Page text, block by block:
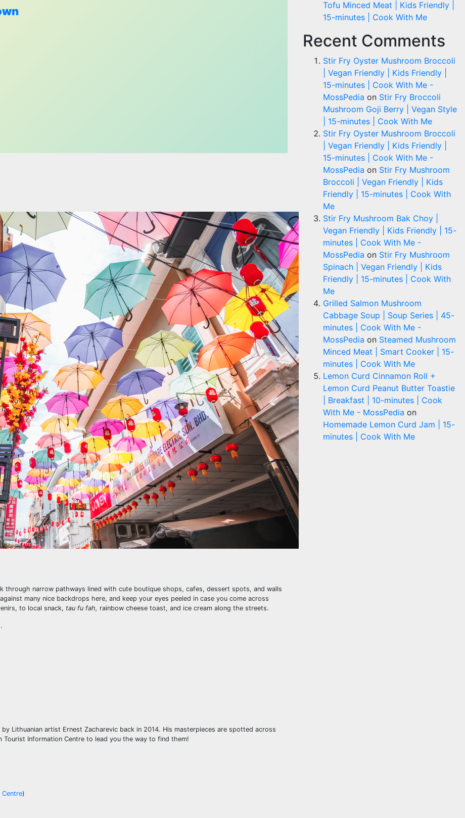
through narrow pathways lined with cute boutique shops, cafes, dessert spots, and walls
many nice backdrops here, and keep your eyes peeled in case you come across
to local snack, tau fu fah, rainbow cheese toast, and ice cream along the streets.
Lithuanian artist Ernest Zacharevic back in 2014. His masterpieces are spotted across
Information Centre to lead you the way to find them!
)
Tofu Minced Meat | Kids Friendly |
15-minutes | Cook With Me
Recent Comments
Stir Fry Oyster Mushroom Broccoli
| Vegan Friendly | Kids Friendly |
15-minutes | Cook With Me -
MossPedia on Stir Fry Broccoli
Mushroom Goji Berry | Vegan Style
| 15-minutes | Cook With Me
Stir Fry Oyster Mushroom Broccoli
| Vegan Friendly | Kids Friendly |
15-minutes | Cook With Me -
MossPedia on Stir Fry Mushroom
Broccoli | Vegan Friendly | Kids
Friendly | 15-minutes | Cook With
Me
Stir Fry Mushroom Bak Choy |
Vegan Friendly | Kids Friendly | 15-
minutes | Cook With Me -
MossPedia on Stir Fry Mushroom
Spinach | Vegan Friendly | Kids
Friendly | 15-minutes | Cook With
Me
Grilled Salmon Mushroom
Cabbage Soup | Soup Series | 45-
minutes | Cook With Me -
MossPedia on Steamed Mushroom
Minced Meat | Smart Cooker | 15-
minutes | Cook With Me
Lemon Curd Cinnamon Roll +
Lemon Curd Peanut Butter Toastie
| Breakfast | 10-minutes | Cook
With Me - MossPedia on
Homemade Lemon Curd Jam | 15-
minutes | Cook With Me